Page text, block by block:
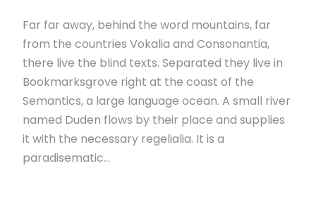
Far far away, behind the word mountains, far
from the countries Vokalia and Consonantia,
there live the blind texts. Separated they live in
Bookmarksgrove right at the coast of the
Semantics, a large language ocean. A small river
named Duden flows by their place and supplies
it with the necessary regelialia. It is a
paradisematic...